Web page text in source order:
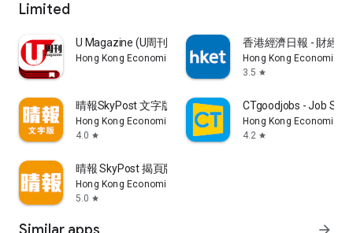
Limited
U Magazine (U周刊)電子雜誌
Hong Kong Economic Times Limited
香港經濟日報 - 財經
Hong Kong Economic
3.5 star
晴報SkyPost 文字版
Hong Kong Economic Times Limited
4.0 star
CTgoodjobs - Job
Hong Kong Economic
4.2 star
晴報 SkyPost 揭頁版
Hong Kong Economic Times Limited
5.0 star
arrow_forward